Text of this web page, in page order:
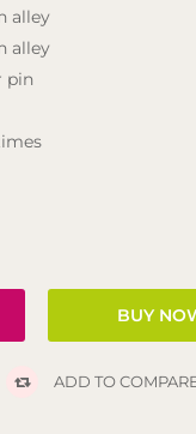
alley
alley
pin
ADD TO